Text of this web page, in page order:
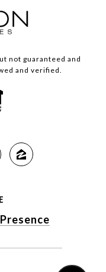
not guaranteed and
and verified.